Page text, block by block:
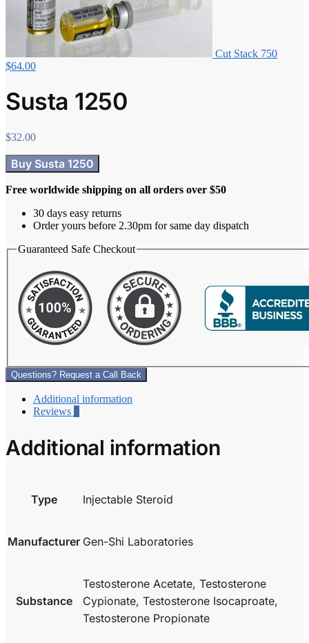
Cut Stack 750
$64.00
Susta 1250
$32.00
Buy Susta 1250
Free worldwide shipping on all orders over $50
30 days easy returns
Order yours before 2.30pm for same day dispatch
Guaranteed Safe Checkout
Questions? Request a Call Back
Additional information
Reviews 0
Additional information
Type Injectable Steroid
Manufacturer Gen-Shi Laboratories
Substance
Testosterone Acetate, Testosterone
Cypionate, Testosterone Isocaproate,
Testosterone Propionate